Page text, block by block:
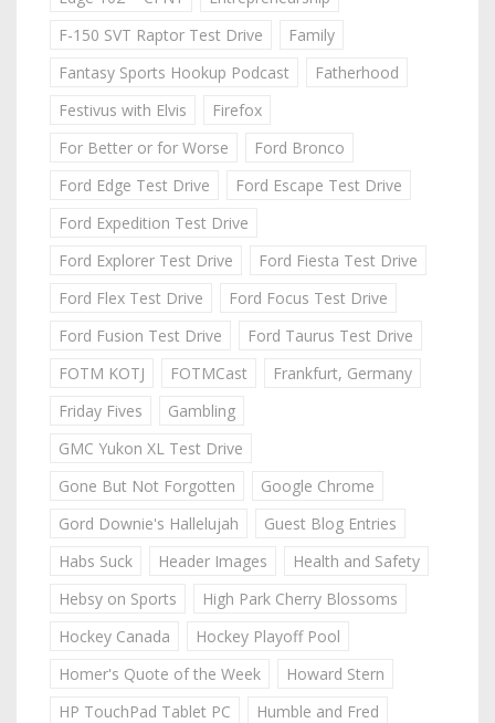
F-150 SVT Raptor Test Drive
Family
Fantasy Sports Hookup Podcast
Fatherhood
Festivus with Elvis
Firefox
For Better or for Worse
Ford Bronco
Ford Edge Test Drive
Ford Escape Test Drive
Ford Expedition Test Drive
Ford Explorer Test Drive
Ford Fiesta Test Drive
Ford Flex Test Drive
Ford Focus Test Drive
Ford Fusion Test Drive
Ford Taurus Test Drive
FOTM KOTJ
FOTMCast
Frankfurt, Germany
Friday Fives
Gambling
GMC Yukon XL Test Drive
Gone But Not Forgotten
Google Chrome
Gord Downie's Hallelujah
Guest Blog Entries
Habs Suck
Header Images
Health and Safety
Hebsy on Sports
High Park Cherry Blossoms
Hockey Canada
Hockey Playoff Pool
Homer's Quote of the Week
Howard Stern
HP TouchPad Tablet PC
Humble and Fred